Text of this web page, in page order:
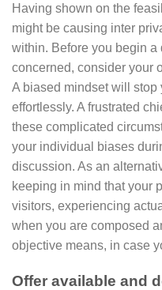
Having shown on the
might be causing inter
within. Before you begin
concerned, consider your
A biased mindset will stop
effortlessly. A frustrated
these complicated
your individual biases
discussion. As an
keeping in mind that your
visitors, experiencing
when you are composed
objective means, in case
Offer available and